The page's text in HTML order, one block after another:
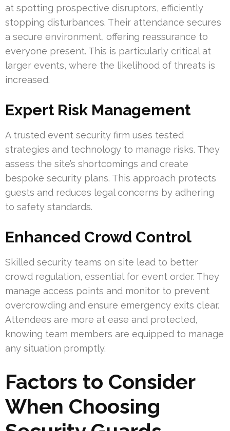
at spotting prospective disruptors, efficiently
stopping disturbances. Their attendance secures
a secure environment, offering reassurance to
everyone present. This is particularly critical at
larger events, where the likelihood of threats is
increased.
Expert Risk Management
A trusted event security firm uses tested
strategies and technology to manage risks. They
assess the site’s shortcomings and create
bespoke security plans. This approach protects
guests and reduces legal concerns by adhering
to safety standards.
Enhanced Crowd Control
Skilled security teams on site lead to better
crowd regulation, essential for event order. They
manage access points and monitor to prevent
overcrowding and ensure emergency exits clear.
Attendees are more at ease and protected,
knowing team members are equipped to manage
any situation promptly.
Factors to Consider
When Choosing